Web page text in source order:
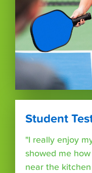
Student
"I really enjoy
showed me
near the